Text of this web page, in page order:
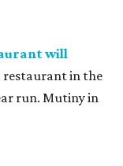
will
restaurant in the
run. Mutiny in